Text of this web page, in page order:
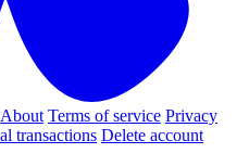
About Terms of service Privacy
transactions Delete account